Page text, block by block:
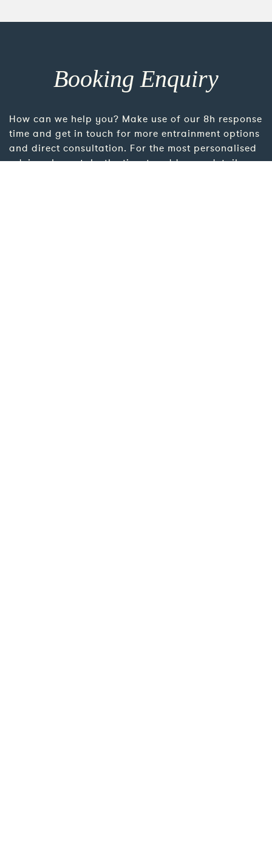
Booking Enquiry
How can we help you? Make use of our 8h response
time and get in touch for more entrainment options
and direct consultation. For the most personalised
advice please take the time to add more details